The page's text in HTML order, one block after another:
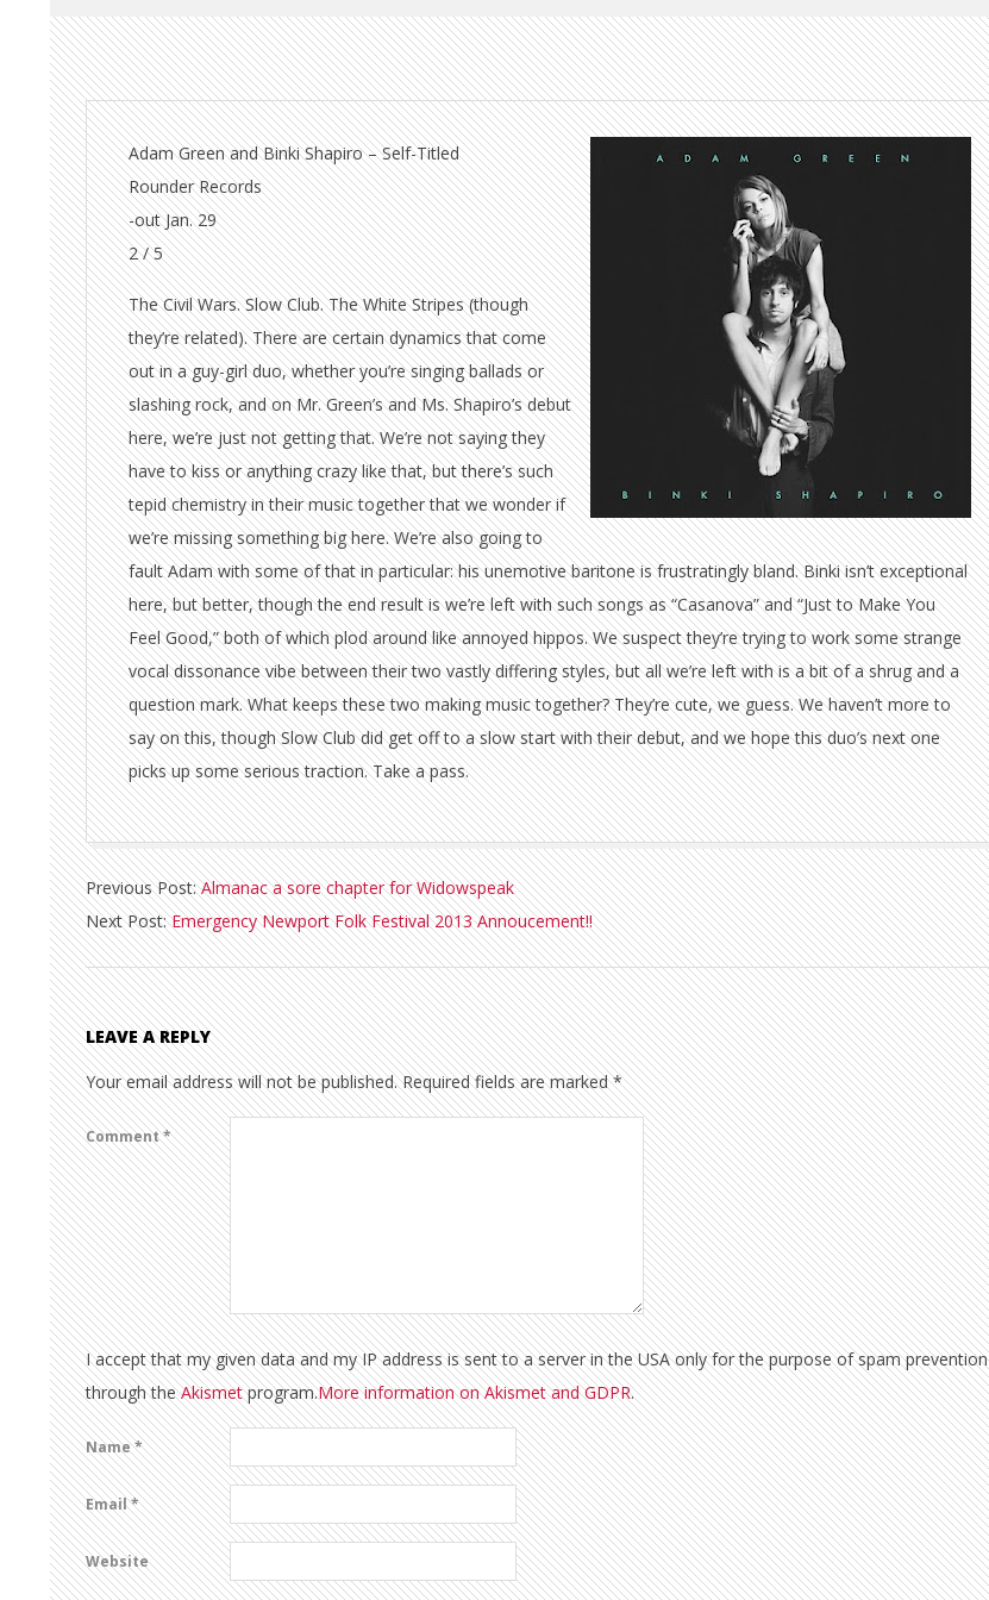
Adam Green and Binki Shapiro – Self-Titled
Rounder Records
-out Jan. 29
2 / 5
The Civil Wars. Slow Club. The White Stripes (though
they’re related). There are certain dynamics that come
out in a guy-girl duo, whether you’re singing ballads or
slashing rock, and on Mr. Green’s and Ms. Shapiro’s debut
here, we’re just not getting that. We’re not saying they
have to kiss or anything crazy like that, but there’s such
tepid chemistry in their music together that we wonder if
we’re missing something big here. We’re also going to
fault Adam with some of that in particular: his unemotive baritone is frustratingly bland. Binki isn’t exceptional
here, but better, though the end result is we’re left with such songs as “Casanova” and “Just to Make You
Feel Good,” both of which plod around like annoyed hippos. We suspect they’re trying to work some strange
vocal dissonance vibe between their two vastly differing styles, but all we’re left with is a bit of a shrug and a
question mark. What keeps these two making music together? They’re cute, we guess. We haven’t more to
say on this, though Slow Club did get off to a slow start with their debut, and we hope this duo’s next one
picks up some serious traction. Take a pass.
2013-
01-
21
Previous Post:Almanac a sore chapter for Widowspeak
Next Post:Emergency Newport Folk Festival 2013 Annoucement!!
LEAVE A REPLY
Your email address will not be published. Required fields are marked*
Comment*
I accept that my given data and my IP address is sent to a server in the USA only for the purpose of spam prevention
through theAkismetprogram.More information on Akismet and GDPR.
Name*
Email*
Website